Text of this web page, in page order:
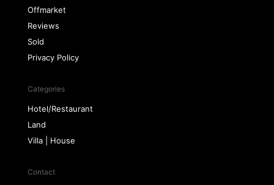
Offmarket
Reviews
Sold
Privacy Policy
Categories
Hotel/Restaurant
Land
Villa | House
Contact